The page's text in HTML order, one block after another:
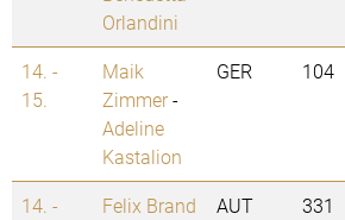
Orlandini
14. -
15.
Maik
Zimmer-
Adeline
Kastalion
GER 104
14. -
Felix Brand
AUT 331